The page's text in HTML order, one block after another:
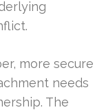
more secure
needs
The